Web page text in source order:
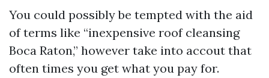
You could possibly be tempted with the aid
of terms like “inexpensive roof cleansing
Boca Raton,” however take into accout that
often times you get what you pay for.